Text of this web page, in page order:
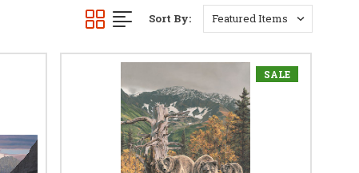
Sort By:
SALE